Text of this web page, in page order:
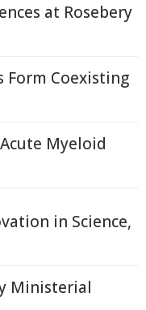
at Rosebery
Form Coexisting
Myeloid
in Science,
Ministerial